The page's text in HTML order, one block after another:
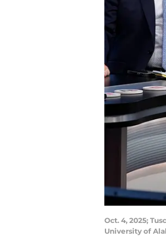
Oct. 4, 2025;
University of